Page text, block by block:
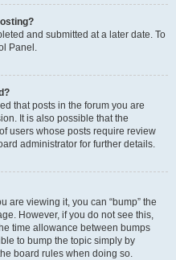
and submitted at a later date. To
Panel.
that posts in the forum you are
It is also possible that the
users whose posts require review
administrator for further details.
are viewing it, you can “bump” the
However, if you do not see this,
time allowance between bumps
to bump the topic simply by
board rules when doing so.